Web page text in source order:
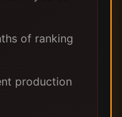
of ranking
production